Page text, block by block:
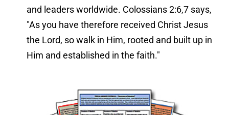
and leaders worldwide. Colossians 2:6,7 says,
"As you have therefore received Christ Jesus
the Lord, so walk in Him, rooted and built up in
Him and established in the faith."